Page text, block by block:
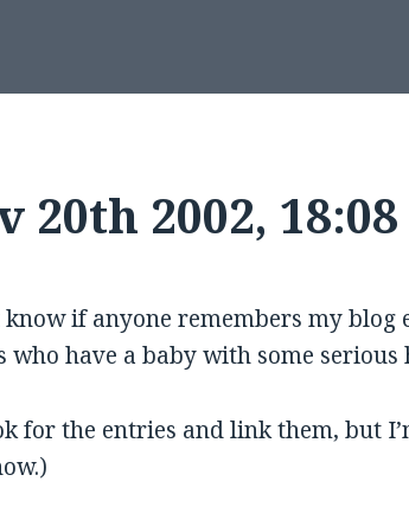
20th 2002,
know if anyone remembers my blog
who have a baby with some
for the entries and link them, but